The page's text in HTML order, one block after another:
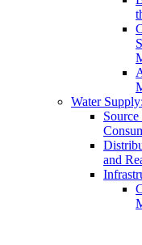
Water
and